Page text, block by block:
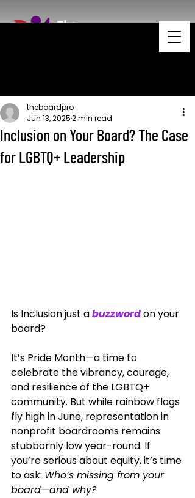
Inclusion on Your Board? The Case
for LGBTQ+ Leadership
theboardpro
Jun 13, 20252 min read
Is Inclusion just a buzzword on your
board?
It’s Pride Month—a time to
celebrate the vibrancy, courage,
and resilience of the LGBTQ+
community. But while rainbow flags
fly high in June, representation in
nonprofit boardrooms remains
stubbornly low year-round. If
you’re serious about equity, it’s time
to ask: Who’s missing from your
board—and why?